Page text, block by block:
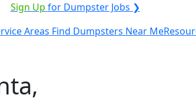
Sign Up for Dumpster Jobs ❯
Areas Find Dumpsters Near Me